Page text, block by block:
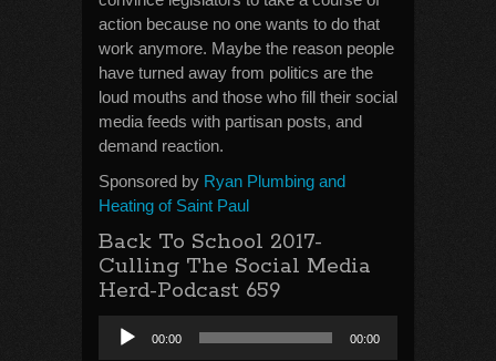
action because no one wants to do that
work anymore. Maybe the reason people
have turned away from politics are the
loud mouths and those who fill their social
media feeds with partisan posts, and
demand reaction.
Sponsored by Ryan Plumbing and
Heating of Saint Paul
Back To School 2017-
Culling The Social Media
Herd-Podcast 659
Audio
Player
00:00 00:00